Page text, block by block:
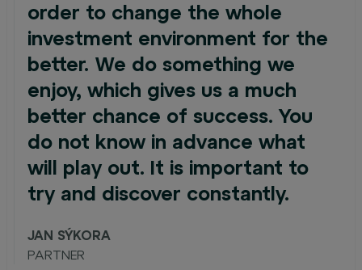
order to change the whole
investment environment for the
better. We do something we
enjoy, which gives us a much
better chance of success. You
do not know in advance what
will play out. It is important to
try and discover constantly.
JAN SÝKORA
PARTNER